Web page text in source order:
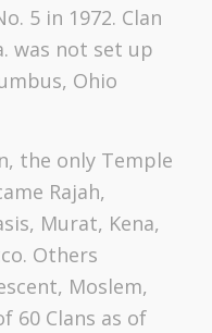
5 in 1972. Clan
was not set up
Ohio
the only Temple
Rajah,
Murat, Kena,
Others
Moslem,
60 Clans as of